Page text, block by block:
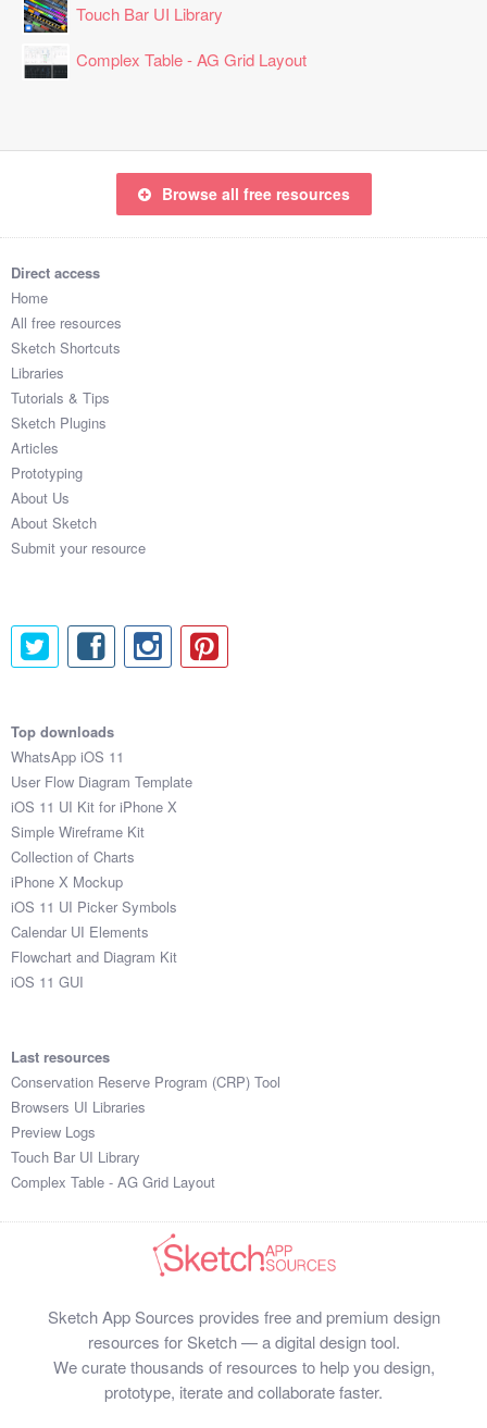
Touch Bar UI Library
Complex Table - AG Grid Layout
Browse all free resources
Direct access
Home
All free resources
Sketch Shortcuts
Libraries
Tutorials & Tips
Sketch Plugins
Articles
Prototyping
About Us
About Sketch
Submit your resource
Top downloads
WhatsApp iOS 11
User Flow Diagram Template
iOS 11 UI Kit for iPhone X
Simple Wireframe Kit
Collection of Charts
iPhone X Mockup
iOS 11 UI Picker Symbols
Calendar UI Elements
Flowchart and Diagram Kit
iOS 11 GUI
Last resources
Conservation Reserve Program (CRP) Tool
Browsers UI Libraries
Preview Logs
Touch Bar UI Library
Complex Table - AG Grid Layout
Sketch App Sources provides free and premium design
resources for Sketch — a digital design tool.
We curate thousands of resources to help you design,
prototype, iterate and collaborate faster.